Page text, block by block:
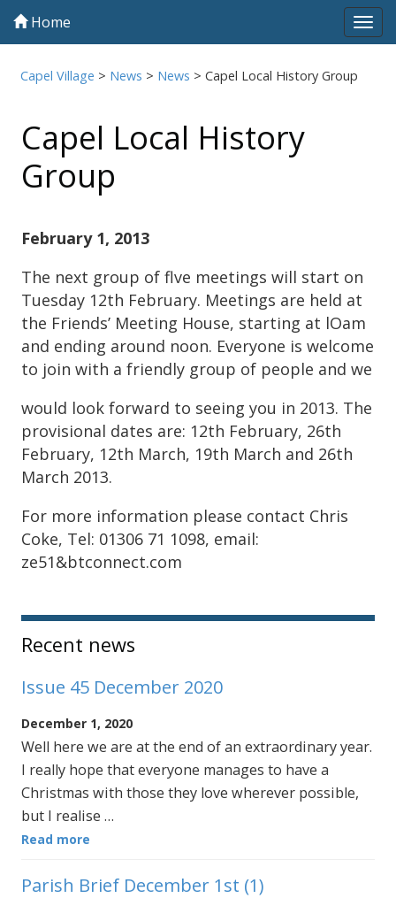
Home
Capel Village > News > News >Capel Local History Group
Capel Local History
Group
February 1, 2013
The next group of flve meetings will start on
Tuesday 12th February. Meetings are held at
the Friends’ Meeting House, starting at lOam
and ending around noon. Everyone is welcome
to join with a friendly group of people and we
would look forward to seeing you in 2013. The
provisional dates are: 12th February, 26th
February, 12th March, 19th March and 26th
March 2013.
For more information please contact Chris
Coke, Tel: 01306 71 1098, email:
ze51&btconnect.com
Sidebar
Recent news
Issue 45 December 2020
December 1, 2020
Well here we are at the end of an extraordinary year.
I really hope that everyone manages to have a
Christmas with those they love wherever possible,
but I realise …
Read more
Parish Brief December 1st (1)